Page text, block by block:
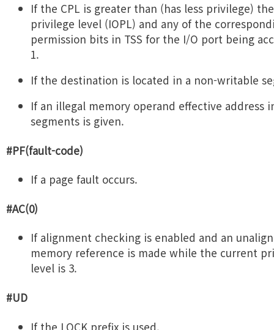
If the CPL is greater than (has less privilege)
privilege level (IOPL) and any of the
permission bits in TSS for the I/O port being
1.
If the destination is located in a non-writable
If an illegal memory operand effective address
segments is given.
#PF(fault-code)
If a page fault occurs.
#AC(0)
If alignment checking is enabled and an
memory reference is made while the current
level is 3.
#UD
If the LOCK prefix is used.